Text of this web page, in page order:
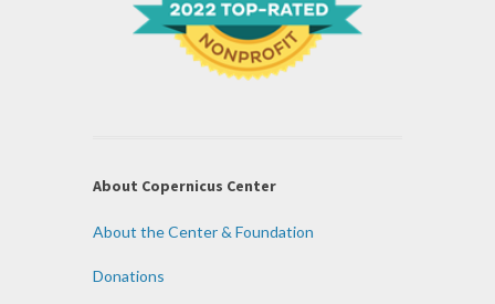
About Copernicus Center
About the Center & Foundation
Donations